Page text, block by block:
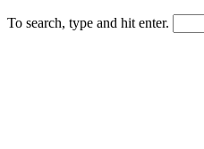
To search, type and hit enter.